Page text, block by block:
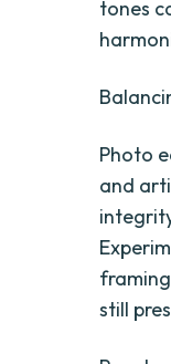
tones
Photo
and
still